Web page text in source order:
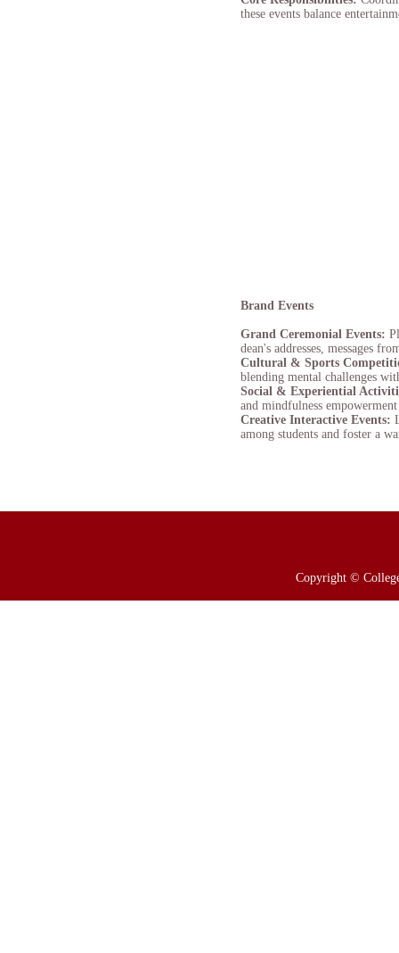
these events balance
Brand Events
Grand Ceremonial Events:
dean's addresses, messages
Cultural & Sports
blending mental challenges
Social & Experiential
and mindfulness
Creative Interactive Events:
among students and foster a
Copyright ©